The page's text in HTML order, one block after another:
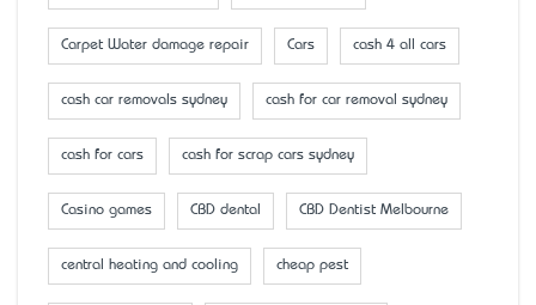
Carpet Water damage repair Cars cash 4 all cars
cash car removals sydney cash for car removal sydney
cash for cars cash for scrap cars sydney
Casino games CBD dental CBD Dentist Melbourne
central heating and cooling cheap pest